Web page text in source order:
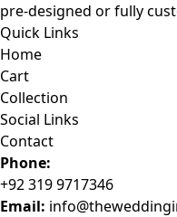
pre-designed or fully
Quick Links
Home
Cart
Collection
Social Links
Contact
Phone:
+92 319 9717346
Email: